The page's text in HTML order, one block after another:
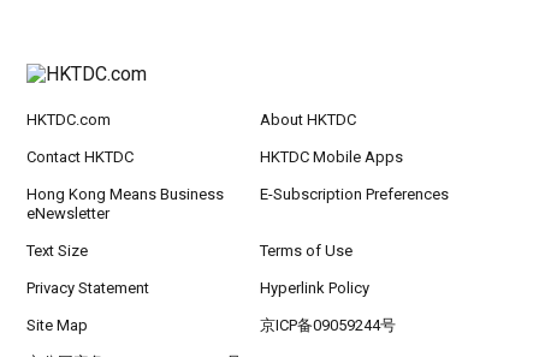
HKTDC.com About HKTDC
Contact HKTDC HKTDC Mobile Apps
Hong Kong Means Business
eNewsletter
E-Subscription Preferences
Text Size Terms of Use
Privacy Statement Hyperlink Policy
Site Map 京ICP备09059244号